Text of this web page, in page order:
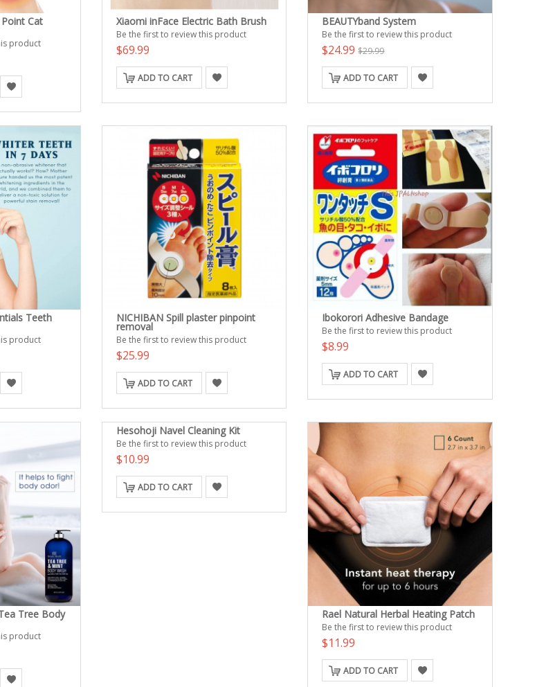
Cat
product
Xiaomi inFace Electric Bath Brush
Be the first to review this product
$69.99
ADD TO CART
BEAUTYband System
Be the first to review this product
$24.99$29.99
ADD TO CART
Teeth
product
NICHIBAN Spill plaster pinpoint
removal
Be the first to review this product
$25.99
ADD TO CART
Ibokorori Adhesive Bandage
Be the first to review this product
$8.99
ADD TO CART
Tree Body
product
Hesohoji Navel Cleaning Kit
Be the first to review this product
$10.99
ADD TO CART
Rael Natural Herbal Heating Patch
Be the first to review this product
$11.99
ADD TO CART